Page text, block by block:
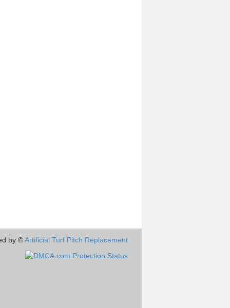
by ©Artificial Turf Pitch Replacement